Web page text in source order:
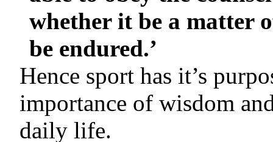
whether it be a matter
be endured.’
Hence sport has it’s
importance of wisdom
daily life.